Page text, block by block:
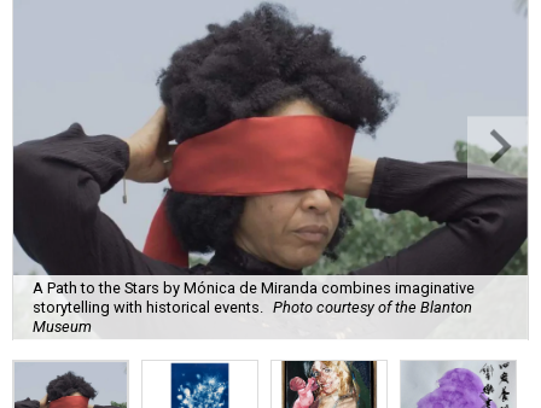
A Path to the Stars by Mónica de Miranda combines imaginative
storytelling with historical events.
Photo courtesy of the Blanton
Museum